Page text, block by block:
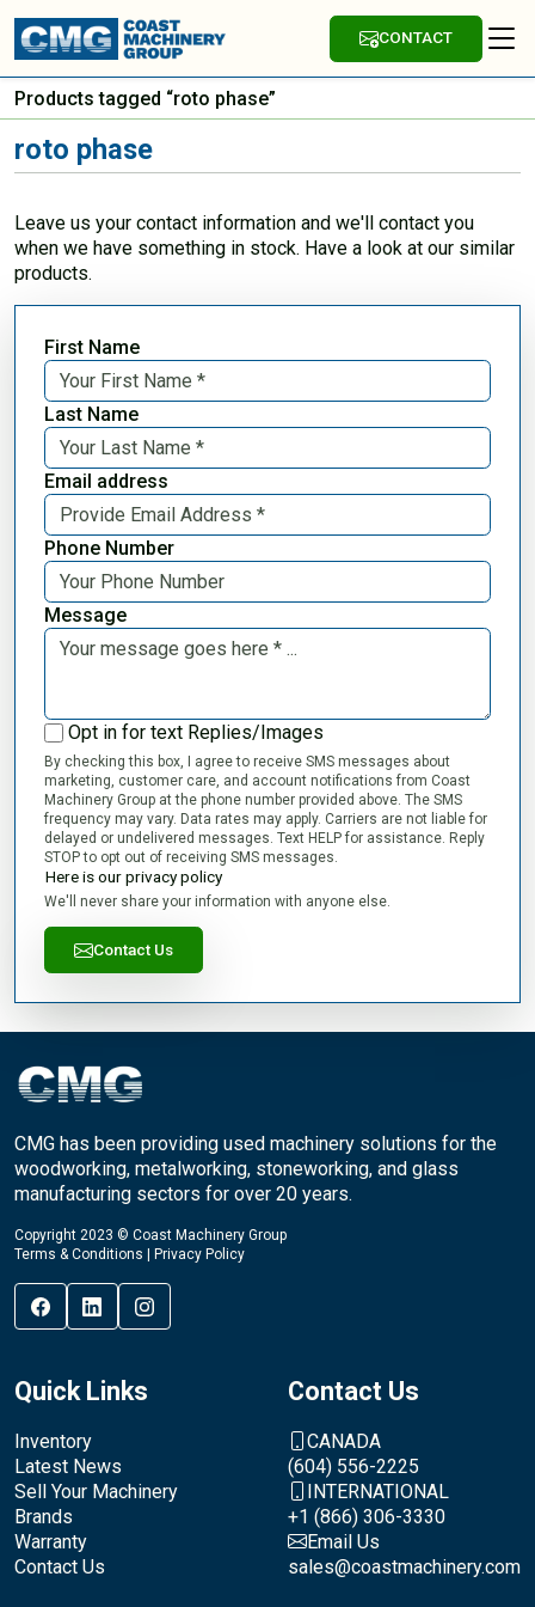
CONTACT
Products tagged “roto phase”
roto phase
Leave us your contact information and we'll contact you
when we have something in stock. Have a look at our similar
products.
First Name
Last Name
Email address
Phone Number
Message
Opt in for text Replies/Images
By checking this box, I agree to receive SMS messages about
marketing, customer care, and account notifications from Coast
Machinery Group at the phone number provided above. The SMS
frequency may vary. Data rates may apply. Carriers are not liable for
delayed or undelivered messages. Text HELP for assistance. Reply
STOP to opt out of receiving SMS messages.
Here is our privacy policy
We'll never share your information with anyone else.
Contact Us
CMG has been providing used machinery solutions for the
woodworking, metalworking, stoneworking, and glass
manufacturing sectors for over 20 years.
Copyright 2023 © Coast Machinery Group
Terms & Conditions
Privacy Policy
Quick Links
Inventory
Latest News
Sell Your Machinery
Brands
Warranty
Contact Us
Contact Us
CANADA
(604) 556-2225
INTERNATIONAL
+1 (866) 306-3330
Email Us
sales@coastmachinery.com